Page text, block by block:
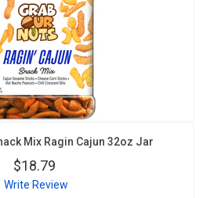
Mix Ragin Cajun 32oz Jar
$18.79
Write Review